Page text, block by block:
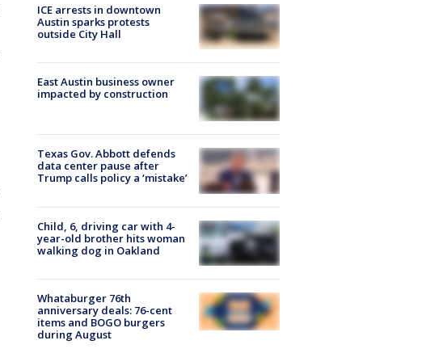
ICE arrests in downtown
Austin sparks protests
outside City Hall
East Austin business owner
impacted by construction
Texas Gov. Abbott defends
data center pause after
Trump calls policy a ‘mistake’
Child, 6, driving car with 4-
year-old brother hits woman
walking dog in Oakland
Whataburger 76th
anniversary deals: 76-cent
items and BOGO burgers
during August